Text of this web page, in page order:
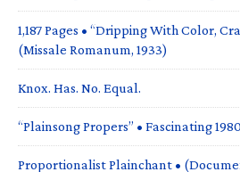
1,187 Pages • “Dripping With Color,
(Missale Romanum, 1933)
Knox. Has. No. Equal.
“Plainsong Propers” • Fascinating
Proportionalist Plainchant •